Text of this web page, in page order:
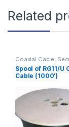
Related
Coaxial Cable,
Accessories
Spool of RG11/U
Cable (1000′)